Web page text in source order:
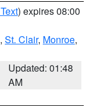
) expires 08:00
, St. Clair, Monroe,
Updated: 01:48
AM